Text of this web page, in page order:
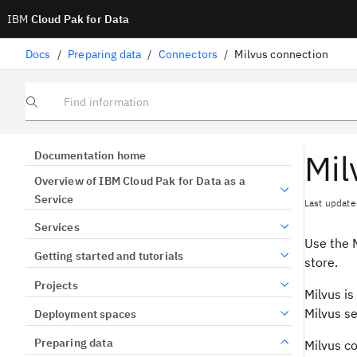
IBM Cloud Pak for Data
Docs / Preparing data / Connectors / Milvus connection
Find information
Documentation home
Overview of IBM Cloud Pak for Data as a
Service
Services
Getting started and tutorials
Projects
Deployment spaces
Preparing data
Last
Use the
store.
Milvus
Milvus
Milvus